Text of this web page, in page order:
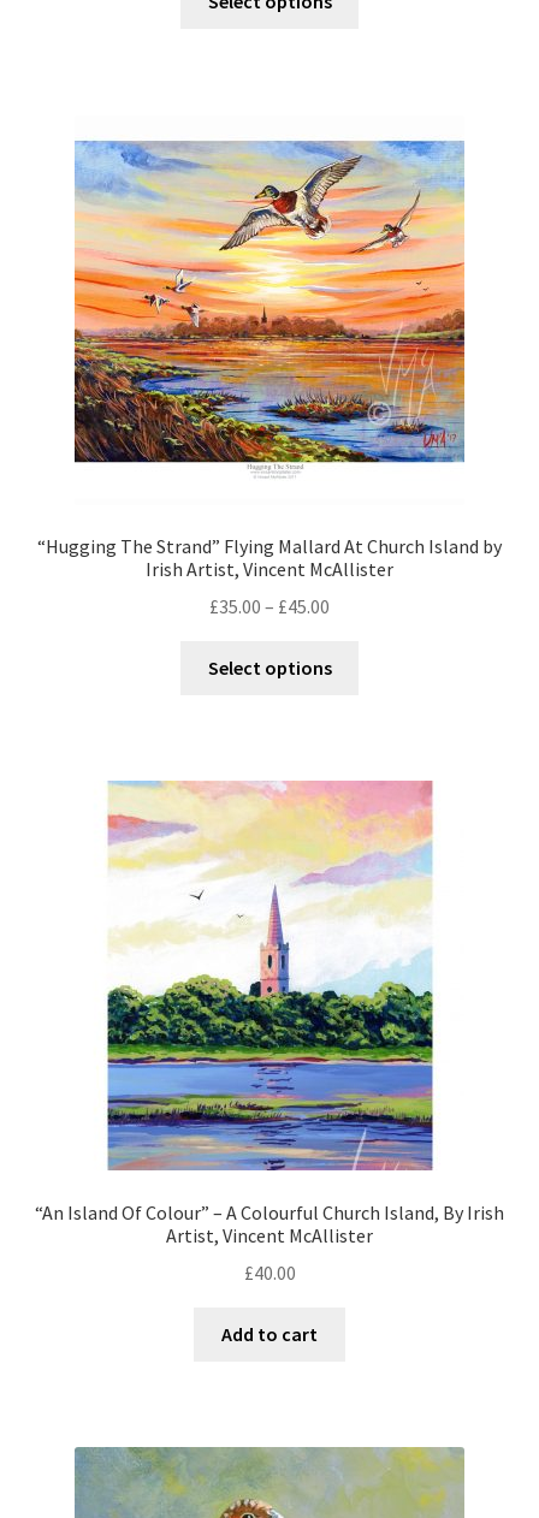
“Hugging The Strand” Flying Mallard At Church Island by
Irish Artist, Vincent McAllister
£35.00 – £45.00
Select options
“An Island Of Colour” – A Colourful Church Island, By Irish
Artist, Vincent McAllister
£40.00
Add to cart